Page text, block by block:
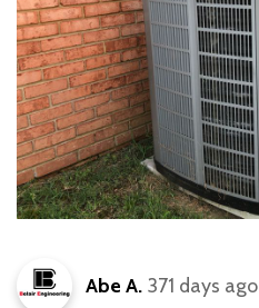
Abe A. 371 days ago